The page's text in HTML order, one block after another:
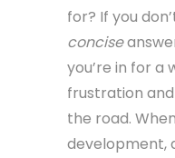
for? If you
concise
you’re in for a
frustration
the road.
development,